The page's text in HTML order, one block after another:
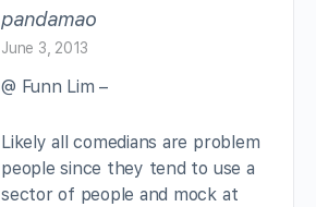
pandamao
June 3, 2013
@ Funn Lim –
Likely all comedians are problem
people since they tend to use a
sector of people and mock at